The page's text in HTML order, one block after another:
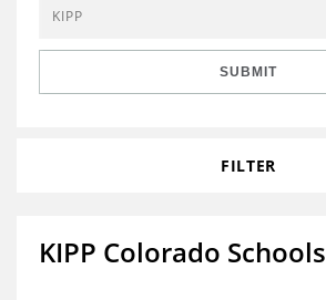
Contact Us
Environment
Knowledge Center
Grants
SUBMIT
FILTER
KIPP Colorado Schools